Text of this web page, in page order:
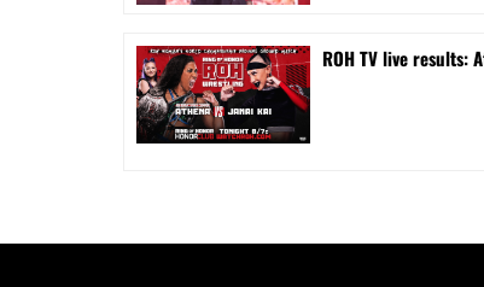
ROH TV live results: